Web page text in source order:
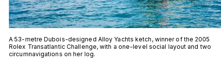
A 53-metre Dubois-designed Alloy Yachts ketch, winner of the 2005
Rolex Transatlantic Challenge, with a one-level social layout and two
circumnavigations on her log.